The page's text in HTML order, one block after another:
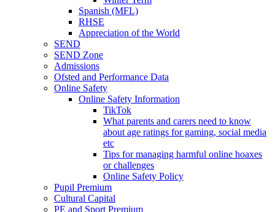
Spanish (MFL)
RHSE
Appreciation of the World
SEND
SEND Zone
Admissions
Ofsted and Performance Data
Online Safety
Online Safety Information
TikTok
What parents and carers need to know
about age ratings for gaming, social media
etc
Tips for managing harmful online hoaxes
or challenges
Online Safety Policy
Pupil Premium
Cultural Capital
PE and Sport Premium